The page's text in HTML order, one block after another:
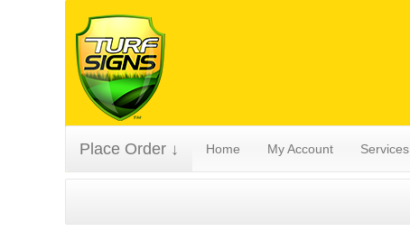
Place Order ↓ Home My Account Services